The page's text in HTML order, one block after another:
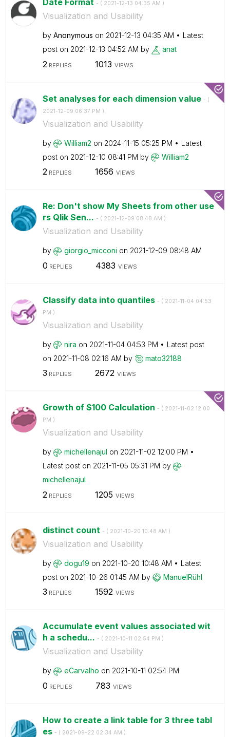
Date Format - ( ‎2021-12-13 04:35 AM )
Visualization and Usability
by Anonymous on ‎2021-12-13 04:35 AM
Latest
post on ‎2021-12-13 04:52 AM by anat
2 REPLIES 1013 VIEWS
Set analyses for each dimension value - (
‎2021-12-09 06:37 PM )
Visualization and Usability
by William2 on ‎2024-11-15 05:25 PM
Latest
post on ‎2021-12-10 08:41 PM by William2
2REPLIES 1656 VIEWS
Re: Don't show My Sheets from other use
rs Qlik Sen... - ( ‎2021-12-09 08:48 AM )
Visualization and Usability
by giorgio_micconi on ‎2021-12-09 08:48 AM
0 REPLIES 4383 VIEWS
Classify data into quantiles - ( ‎2021-11-04 04:53
PM )
Visualization and Usability
by nira on ‎2021-11-04 04:53 PM
Latest post
on ‎2021-11-08 02:16 AM by mato32188
3 REPLIES 2672 VIEWS
Growth of $100 Calculation - ( ‎2021-11-02 12:00
PM )
Visualization and Usability
by michellenajul on ‎2021-11-02 12:00 PM
Latest post on ‎2021-11-05 05:31 PM by
michellenajul
2 REPLIES 1205 VIEWS
distinct count - ( ‎2021-10-20 10:48 AM )
Visualization and Usability
by dogu19 on ‎2021-10-20 10:48 AM
Latest
post on ‎2021-10-26 01:45 AM by ManuelRühl
3 REPLIES 1592 VIEWS
Accumulate event values ​​associated wit
h a schedu... - ( ‎2021-10-11 02:54 PM )
Visualization and Usability
by eCarvalho on ‎2021-10-11 02:54 PM
0 REPLIES 783 VIEWS
How to create a link table for 3 three tabl
es - ( ‎2021-09-22 02:34 AM )